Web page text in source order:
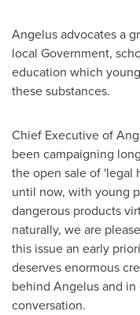
Angelus advocates a
local Government,
education which
these substances.
Chief Executive of
been campaigning
the open sale of 'legal
until now, with young
dangerous products
naturally, we are
this issue an early
deserves enormous
behind Angelus and
conversation.